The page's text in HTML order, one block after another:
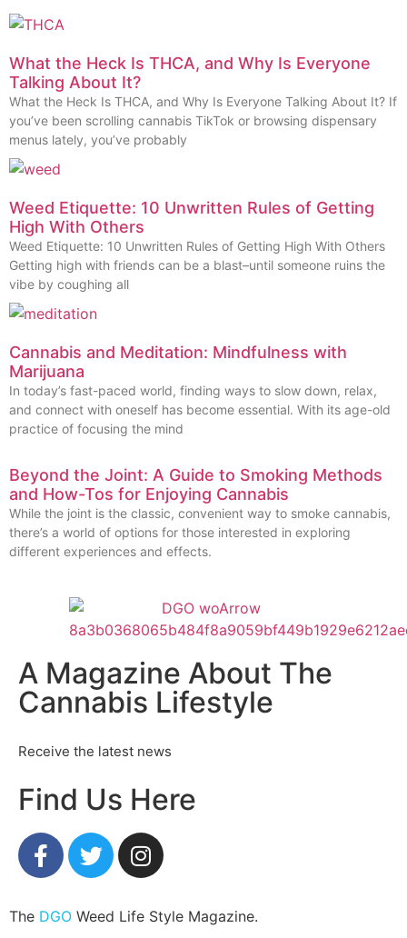
What the Heck Is THCA, and Why Is Everyone
Talking About It?
What the Heck Is THCA, and Why Is Everyone Talking About It? If
you’ve been scrolling cannabis TikTok or browsing dispensary
menus lately, you’ve probably
Weed Etiquette: 10 Unwritten Rules of Getting
High With Others
Weed Etiquette: 10 Unwritten Rules of Getting High With Others
Getting high with friends can be a blast–until someone ruins the
vibe by coughing all
Cannabis and Meditation: Mindfulness with
Marijuana
In today’s fast-paced world, finding ways to slow down, relax,
and connect with oneself has become essential. With its age-old
practice of focusing the mind
Beyond the Joint: A Guide to Smoking Methods
and How-Tos for Enjoying Cannabis
While the joint is the classic, convenient way to smoke cannabis,
there’s a world of options for those interested in exploring
different experiences and effects.
A Magazine About The
Cannabis Lifestyle
Receive the latest news
Find Us Here
The DGO Weed Life Style Magazine.